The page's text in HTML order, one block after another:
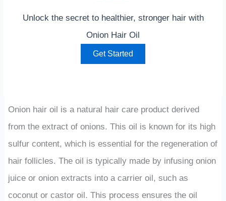
Unlock the secret to healthier, stronger hair with
Onion Hair Oil
Get Started
Onion hair oil is a natural hair care product derived
from the extract of onions. This oil is known for its high
sulfur content, which is essential for the regeneration of
hair follicles. The oil is typically made by infusing onion
juice or onion extracts into a carrier oil, such as
coconut or castor oil. This process ensures the oil